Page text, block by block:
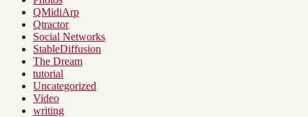
QMidiArp
Qtractor
Social Networks
StableDiffusion
The Dream
tutorial
Uncategorized
Video
writing